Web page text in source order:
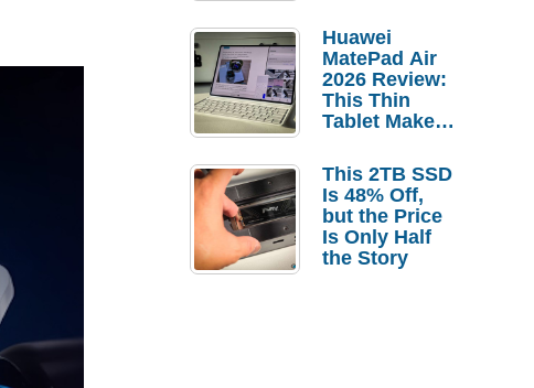
Huawei
MatePad Air
2026 Review:
This Thin
Tablet Makes
Laptop
Replacement
Case
This 2TB SSD
Is 48% Off,
but the Price
Is Only Half
the Story